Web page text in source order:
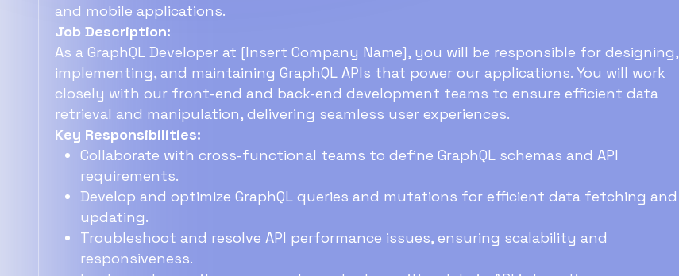
and mobile applications.
Job Description:
As a GraphQL Developer at [Insert Company Name], you will be responsible for designing,
implementing, and maintaining GraphQL APIs that power our applications. You will work
closely with our front-end and back-end development teams to ensure efficient data
retrieval and manipulation, delivering seamless user experiences.
Key Responsibilities:
Collaborate with cross-functional teams to define GraphQL schemas and API
requirements.
Develop and optimize GraphQL queries and mutations for efficient data fetching and
updating.
Troubleshoot and resolve API performance issues, ensuring scalability and
responsiveness.